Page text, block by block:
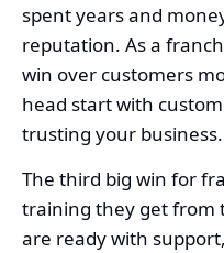
spent years and
reputation. As a
win over customers
head start with
trusting your business.
The third big win for
training they get from
are ready with